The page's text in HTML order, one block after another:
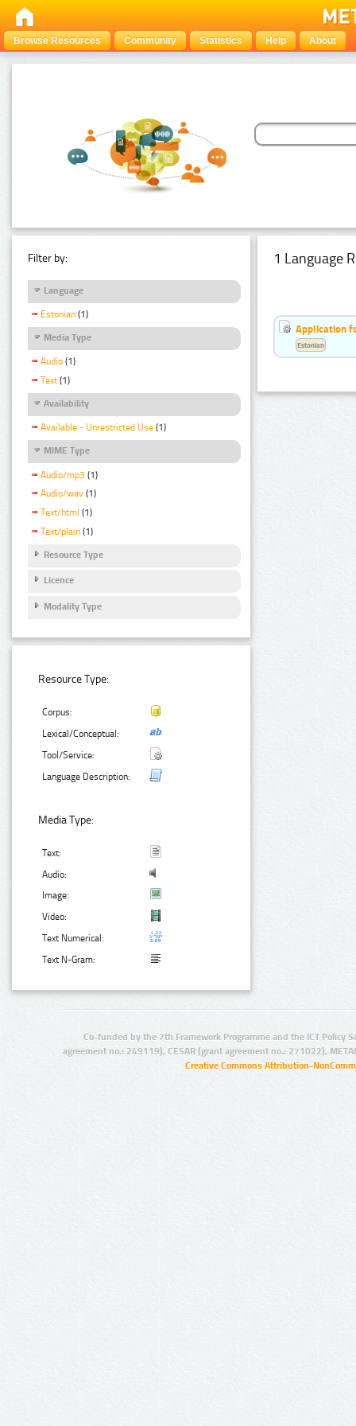
Browse Resources Community Statistics Help About
Filter by:
Language
Estonian (1)
Media Type
Audio (1)
Text (1)
Availability
Available - Unrestricted Use (1)
MIME Type
Audio/mp3 (1)
Audio/wav (1)
Text/html (1)
Text/plain (1)
Resource Type
Licence
Modality Type
Resource Type:
Corpus:
Lexical/Conceptual:
Tool/Service:
Language Description:
Media Type:
Text:
Audio:
Image:
Video:
Text Numerical:
Text N-Gram:
1 Language
Application
Estonian
Co-funded by the 7th Framework Programme and the ICT Policy
agreement no.: 249119), CESAR (grant agreement no.: 271022),
Creative Commons Attribution-